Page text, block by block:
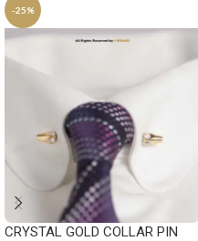
-25%
CRYSTAL GOLD COLLAR PIN